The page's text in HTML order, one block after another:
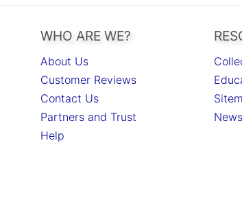
WHO ARE WE?
About Us
Customer Reviews
Contact Us
Partners and Trust
Help